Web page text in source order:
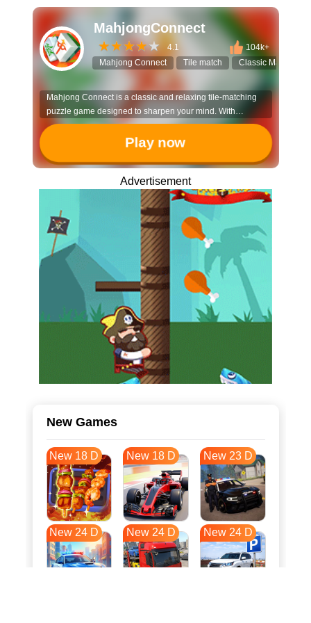
MahjongConnect
4.1
104k+
Mahjong Connect
Tile match Classic Mahjong
Mahjong Connect is a classic and relaxing tile-matching
puzzle game designed to sharpen your mind. With
hundreds of levels and daily challenges, it offers a perfect
blend of strategy and casual fun for players of all ages.
Play now
Advertisement
New Games
New 18 D New 18 D New 23 D
New 24 D New 24 D New 24 D